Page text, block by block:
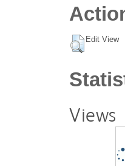
Edit View
Views